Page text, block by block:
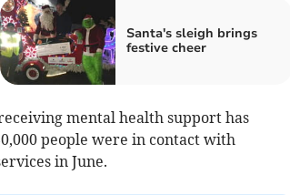
Santa's sleigh brings
festive cheer
mental health support has
0,000 people were in contact with
in June.